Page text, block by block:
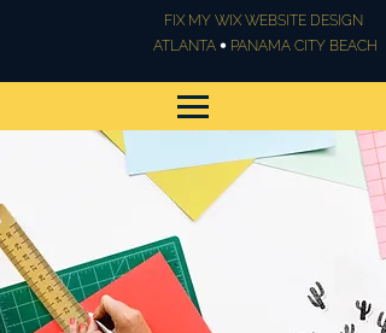
FIX MY WIX WEBSITE DESIGN
ATLANTA • PANAMA CITY BEACH
Graphic Design & Print
Design